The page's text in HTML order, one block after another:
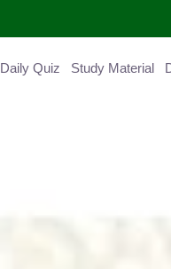
Daily Quiz Study Material